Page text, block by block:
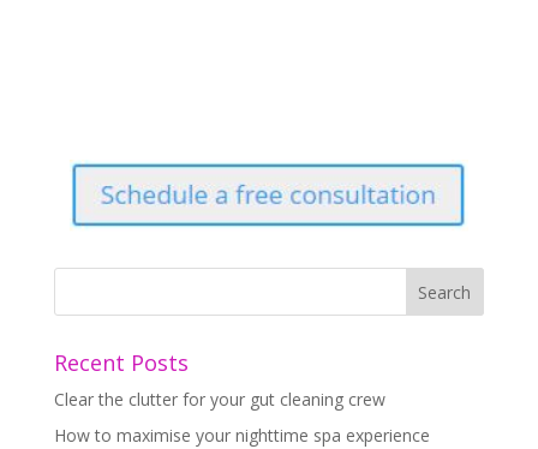
Recent Posts
Clear the clutter for your gut cleaning crew
How to maximise your nighttime spa experience